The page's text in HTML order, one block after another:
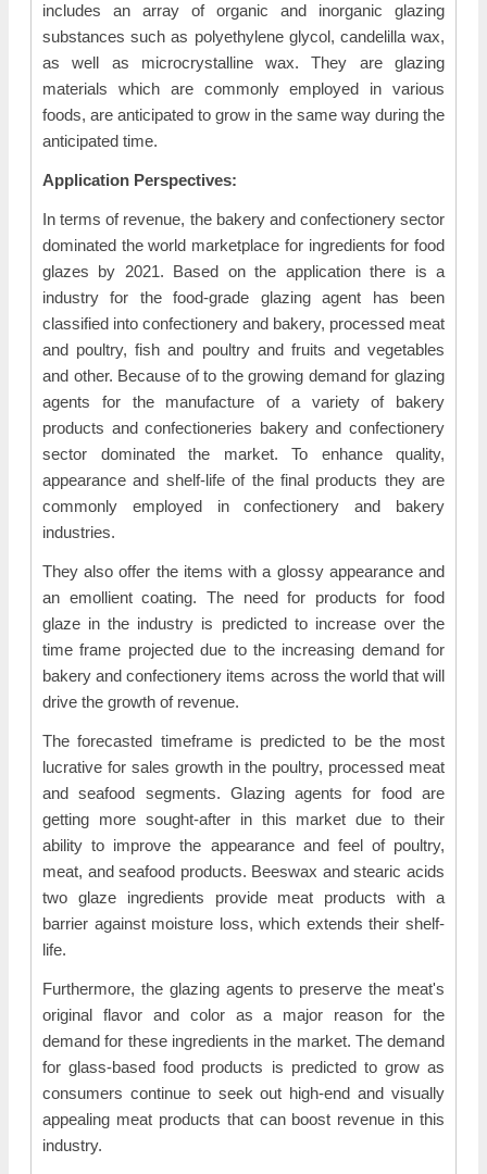
includes an array of organic and inorganic glazing
substances such as polyethylene glycol, candelilla wax,
as well as microcrystalline wax. They are glazing
materials which are commonly employed in various
foods, are anticipated to grow in the same way during the
anticipated time.
Application Perspectives:
In terms of revenue, the bakery and confectionery sector
dominated the world marketplace for ingredients for food
glazes by 2021. Based on the application there is a
industry for the food-grade glazing agent has been
classified into confectionery and bakery, processed meat
and poultry, fish and poultry and fruits and vegetables
and other. Because of to the growing demand for glazing
agents for the manufacture of a variety of bakery
products and confectioneries bakery and confectionery
sector dominated the market. To enhance quality,
appearance and shelf-life of the final products they are
commonly employed in confectionery and bakery
industries.
They also offer the items with a glossy appearance and
an emollient coating. The need for products for food
glaze in the industry is predicted to increase over the
time frame projected due to the increasing demand for
bakery and confectionery items across the world that will
drive the growth of revenue.
The forecasted timeframe is predicted to be the most
lucrative for sales growth in the poultry, processed meat
and seafood segments. Glazing agents for food are
getting more sought-after in this market due to their
ability to improve the appearance and feel of poultry,
meat, and seafood products. Beeswax and stearic acids
two glaze ingredients provide meat products with a
barrier against moisture loss, which extends their shelf-
life.
Furthermore, the glazing agents to preserve the meat's
original flavor and color as a major reason for the
demand for these ingredients in the market. The demand
for glass-based food products is predicted to grow as
consumers continue to seek out high-end and visually
appealing meat products that can boost revenue in this
industry.